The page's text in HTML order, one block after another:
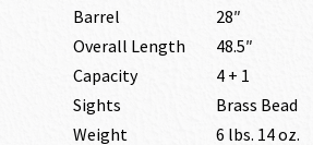
Barrel
28″
Overall Length
48.5″
Capacity
4 + 1
Sights
Brass Bead
Weight
6 lbs. 14 oz.